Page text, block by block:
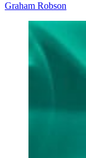
Graham Robson